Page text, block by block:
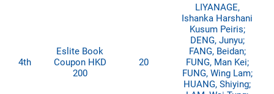
4th
Eslite Book
Coupon HKD
200
20
LIYANAGE,
Ishanka Harshani
Kusum Peiris;
DENG, Junyu;
FANG, Beidan;
FUNG, Man Kei;
FUNG, Wing Lam;
HUANG, Shiying;